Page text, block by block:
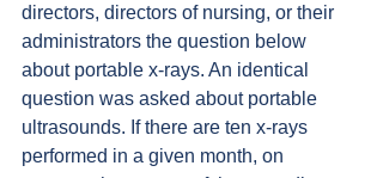
directors, directors of nursing, or their
administrators the question below
about portable x-rays. An identical
question was asked about portable
ultrasounds. If there are ten x-rays
performed in a given month, on